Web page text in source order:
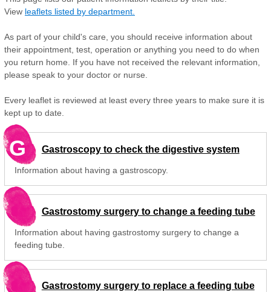
View leaflets listed by department.
As part of your child's care, you should receive information about
their appointment, test, operation or anything you need to do when
you return home. If you have not received the relevant information,
please speak to your doctor or nurse.
Every leaflet is reviewed at least every three years to make sure it is
kept up to date.
G Gastroscopy to check the digestive system
Information about having a gastroscopy.
Gastrostomy surgery to change a feeding tube
Information about having gastrostomy surgery to change a
feeding tube.
Gastrostomy surgery to replace a feeding tube